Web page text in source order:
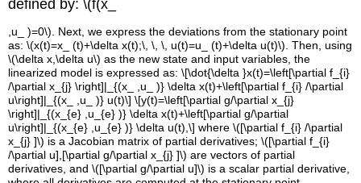
defined by:\(f(x_
,u_
)=0\). Next, we express the deviations from the stationary point
as:\(x(t)=x_ (t)+\delta x(t);\, \, \, u(t)=u_ (t)+\delta u(t)\) . Then, using
\(\delta x,\delta u\) as the new state and input variables, the
linearized model is expressed as:\[\dot{\delta }x(t)=\left[\partial f_{i}
/\partial x_{j} \right]|_{(x_
,u_
)} \delta x(t)+\left[\partial f_{i} /\partial
u\right]|_{(x_
,u_ )} u(t)\] \[y(t)=\left[\partial g/\partial x_{j}
\right]|_{(x_{e} ,u_{e} )} \delta x(t)+\left[\partial g/\partial
u\right]|_{(x_{e} ,u_{e} )} \delta u(t),\] where\([\partial f_{i} /\partial
x_{j} ]\) is a Jacobian matrix of partial derivatives;\([\partial f_{i}
/\partial u],[\partial g/\partial x_{j} ]\) are vectors of partial
derivatives, and\([\partial g/\partial u]\) is a scalar partial derivative,